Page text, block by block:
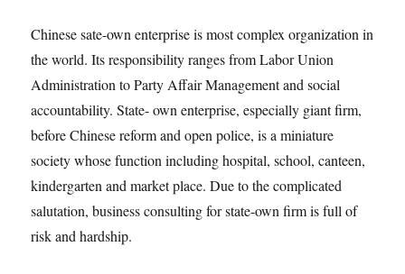
Chinese sate-own enterprise is most complex organization in
the world. Its responsibility ranges from Labor Union
Administration to Party Affair Management and social
accountability. State- own enterprise, especially giant firm,
before Chinese reform and open police, is a miniature
society whose function including hospital, school, canteen,
kindergarten and market place. Due to the complicated
salutation, business consulting for state-own firm is full of
risk and hardship.